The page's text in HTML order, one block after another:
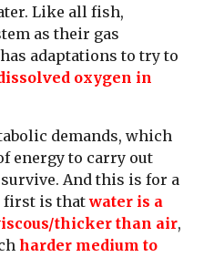
Like all fish,
as their gas
adaptations to try to
oxygen in
demands, which
energy to carry out
And this is for a
first is that water is a
thicker than air,
harder medium to